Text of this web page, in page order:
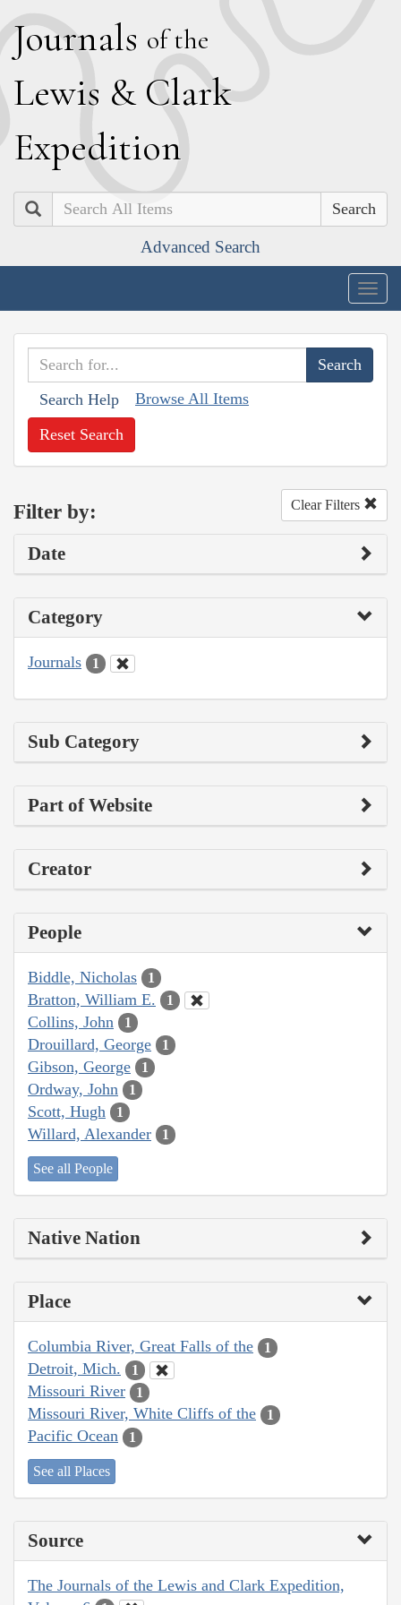
Journals of the
Lewis & Clark
Expedition
Search
Advanced Search
Search Help Browse All Items
Reset Search
Filter by: Clear Filters
Date
Category
Journals 1
Sub Category
Part of Website
Creator
People
Biddle, Nicholas 1
Bratton, William E. 1
Collins, John 1
Drouillard, George 1
Gibson, George 1
Ordway, John 1
Scott, Hugh 1
Willard, Alexander 1
See all People
Native Nation
Place
Columbia River, Great Falls of the 1
Detroit, Mich. 1
Missouri River 1
Missouri River, White Cliffs of the 1
Pacific Ocean 1
See all Places
Source
The Journals of the Lewis and Clark Expedition,